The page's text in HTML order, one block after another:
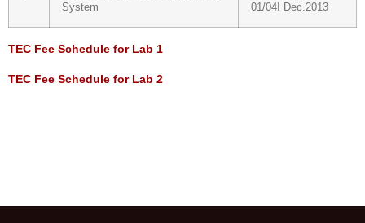
System
01/04I Dec.2013
TEC Fee Schedule for Lab 1
TEC Fee Schedule for Lab 2